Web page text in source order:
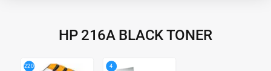
HP 216A BLACK TONER
220 4